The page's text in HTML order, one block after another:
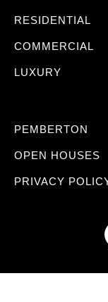
RESIDENTIAL
COMMERCIAL
LUXURY
PEMBERTON
OPEN HOUSES
PRIVACY